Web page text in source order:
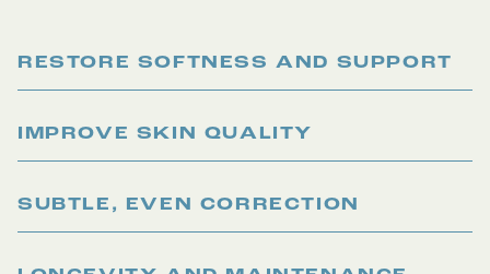
RESTORE SOFTNESS AND SUPPORT
IMPROVE SKIN QUALITY
SUBTLE, EVEN CORRECTION